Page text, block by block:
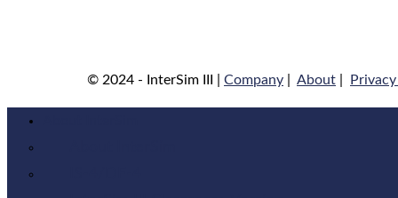
© 2024 - InterSim III | Company About